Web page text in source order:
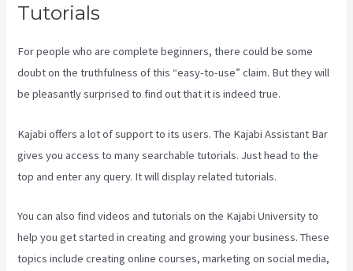
Tutorials
For people who are complete beginners, there could be some
doubt on the truthfulness of this “easy-to-use” claim. But they will
be pleasantly surprised to find out that it is indeed true.
Kajabi offers a lot of support to its users. The Kajabi Assistant Bar
gives you access to many searchable tutorials. Just head to the
top and enter any query. It will display related tutorials.
You can also find videos and tutorials on the Kajabi University to
help you get started in creating and growing your business. These
topics include creating online courses, marketing on social media,